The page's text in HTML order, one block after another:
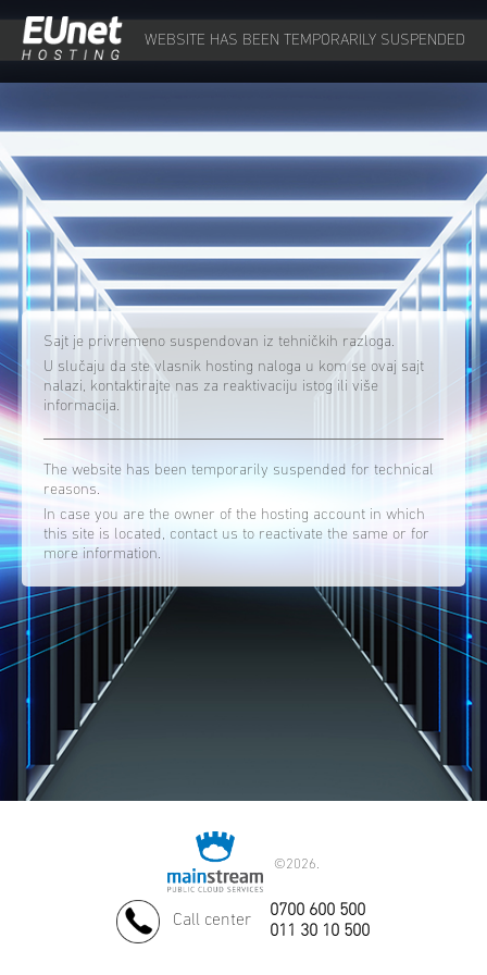
WEBSITE HAS BEEN TEMPORARILY SUSPENDED
Sajt je privremeno suspendovan iz tehničkih razloga.
U slučaju da ste vlasnik hosting naloga u kom se ovaj sajt
nalazi, kontaktirajte nas za reaktivaciju istog ili više
informacija.
The website has been temporarily suspended for technical
reasons.
In case you are the owner of the hosting account in which
this site is located, contact us to reactivate the same or for
more information.
©2026.
Call center
0700 600 500
011 30 10 500